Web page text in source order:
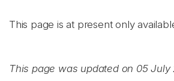
This page is at present only
This page was updated on 05 July